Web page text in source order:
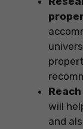
will
and